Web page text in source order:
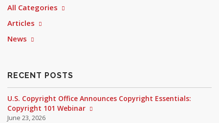
All Categories
Articles
News
RECENT POSTS
U.S. Copyright Office Announces Copyright Essentials:
Copyright 101 Webinar
June 23, 2026